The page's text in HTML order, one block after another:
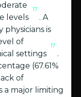
levels
17
. A
is
of
settings
17
.
(67.61%
of
a major limiting